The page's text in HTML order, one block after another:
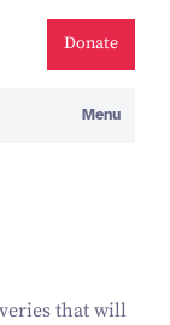
Donate
Menu
that will